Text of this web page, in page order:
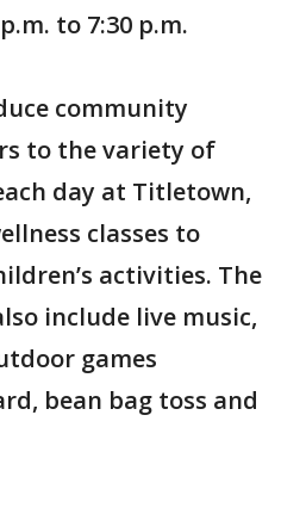
to 7:30 p.m.
community
to the variety of
day at Titletown,
classes to
activities. The
include live music,
games
bean bag toss and